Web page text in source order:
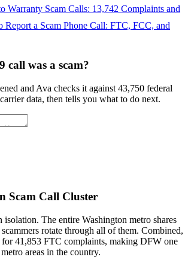
Warranty Scam Calls: 13,742 Complaints and
Report a Scam Phone Call: FTC, FCC, and
call was a scam?
and Ava checks it against 43,750 federal
data, then tells you what to do next.
Scam Call Cluster
isolation. The entire Washington metro shares
rotate through all of them. Combined,
for41,853 FTC complaints, making DFW one
areas in the country.